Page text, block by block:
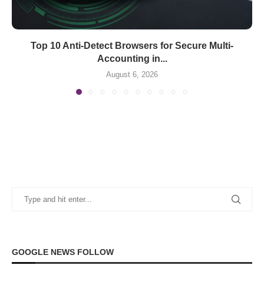
Top 10 Anti-Detect Browsers for Secure Multi-
Accounting in...
August 6, 2026
GOOGLE NEWS FOLLOW